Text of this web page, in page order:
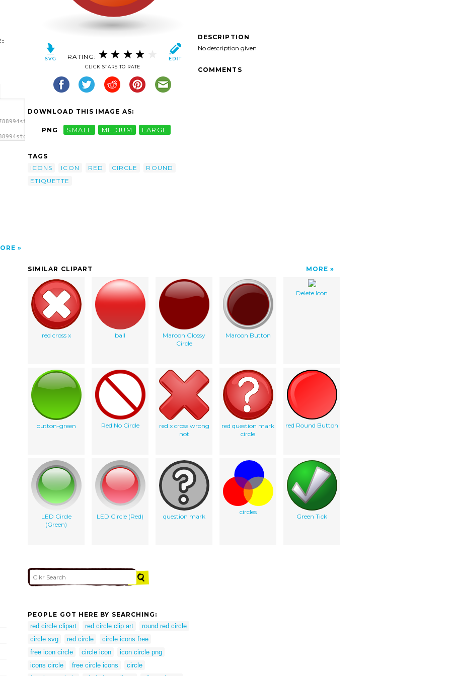
RATING:
CLICK STARS TO RATE
DOWNLOAD THIS IMAGE AS:
PNG SMALL MEDIUM LARGE
TAGS
ICONS
ICON RED CIRCLE
ROUND
ETIQUETTE
DESCRIPTION
No description given
COMMENTS
SIMILAR CLIPART MORE
red cross x ball
Maroon Glossy
Circle
Maroon Button
Delete Icon
button-green Red No Circle
red x cross wrong
not
red question mark
circle
red Round Button
LED Circle
(Green)
LED Circle (Red) question mark
circles
Green Tick
PEOPLE GOT HERE BY SEARCHING:
red circle clipart
red circle clip art
round red circle
circle svg
red circle
circle icons free
free icon circle
circle icon
icon circle png
icons circle
free circle icons
circle